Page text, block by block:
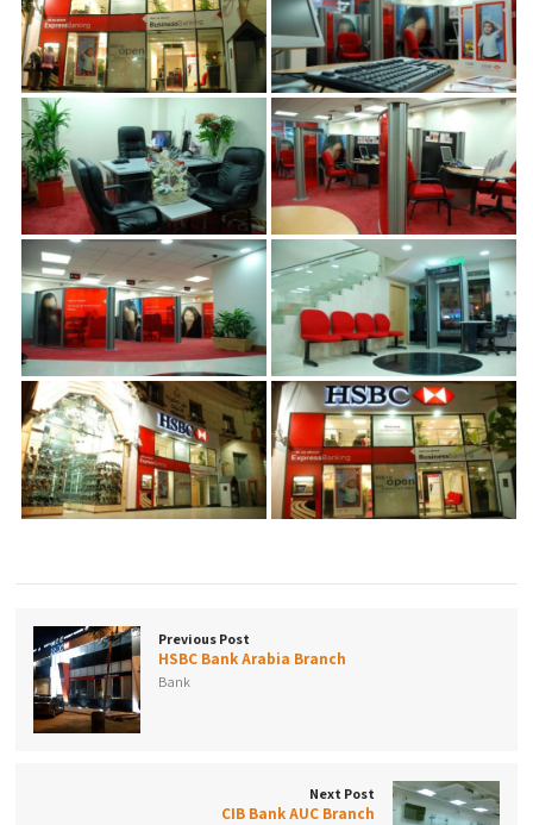
Previous Post
HSBC Bank Arabia Branch
Bank
Next Post
CIB Bank AUC Branch